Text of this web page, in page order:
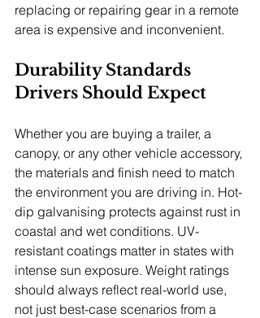
replacing or repairing gear in a remote
area is expensive and inconvenient.
Durability Standards
Drivers Should Expect
Whether you are buying a trailer, a
canopy, or any other vehicle accessory,
the materials and finish need to match
the environment you are driving in. Hot-
dip galvanising protects against rust in
coastal and wet conditions. UV-
resistant coatings matter in states with
intense sun exposure. Weight ratings
should always reflect real-world use,
not just best-case scenarios from a